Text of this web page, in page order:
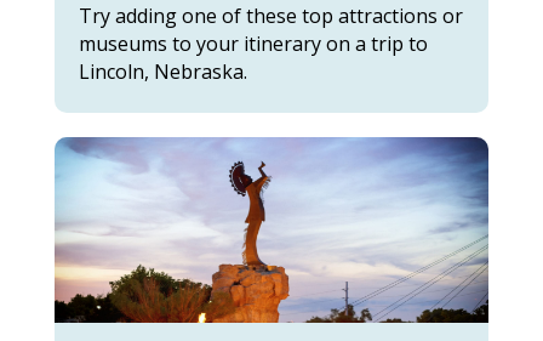
Try adding one of these top attractions or
museums to your itinerary on a trip to
Lincoln, Nebraska.